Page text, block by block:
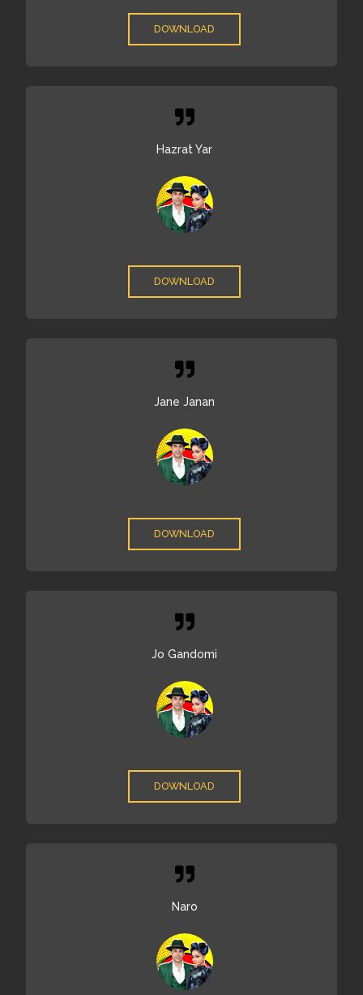
DOWNLOAD
Hazrat Yar
DOWNLOAD
Jane Janan
DOWNLOAD
Jo Gandomi
DOWNLOAD
Naro